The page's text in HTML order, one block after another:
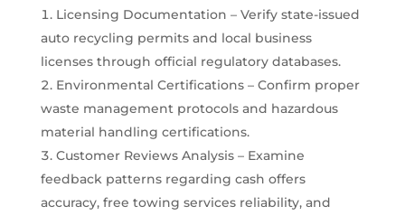
Licensing Documentation – Verify state-issued
auto recycling permits and local business
licenses through official regulatory databases.
Environmental Certifications – Confirm proper
waste management protocols and hazardous
material handling certifications.
Customer Reviews Analysis – Examine
feedback patterns regarding cash offers
accuracy, free towing services reliability, and